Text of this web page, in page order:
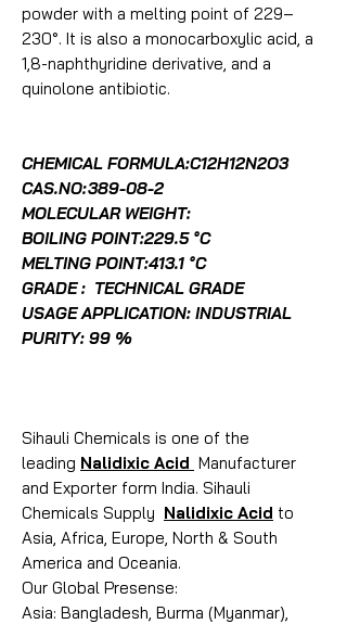
powder with a melting point of 229–
230°. It is also a monocarboxylic acid, a
1,8-naphthyridine derivative, and a
quinolone antibiotic.
CHEMICAL FORMULA:C12H12N2O3
CAS.NO:389-08-2
MOLECULAR WEIGHT:
BOILING POINT:229.5 °C
MELTING POINT:413.1 °C
GRADE : TECHNICAL GRADE
USAGE APPLICATION: INDUSTRIAL
PURITY: 99 %
Sihauli Chemicals is one of the
leading Nalidixic Acid Manufacturer
and Exporter form India. Sihauli
Chemicals Supply Nalidixic Acid to
Asia, Africa, Europe, North & South
America and Oceania.
Our Global Presense:
Asia: Bangladesh, Burma (Myanmar),